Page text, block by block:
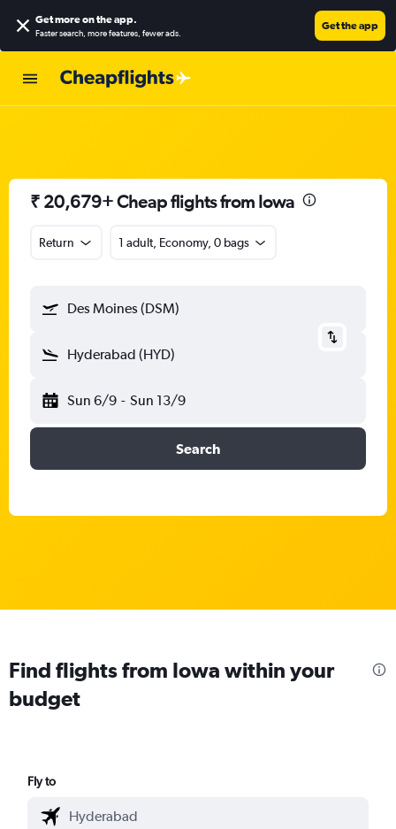
Get more on the app.
Faster search, more features, fewer ads.
Get the app
₹ 20,679+ Cheap flights from Iowa
Return 1 adult, Economy, 0 bags
Des Moines (DSM)
Hyderabad (HYD)
Sun 6/9 - Sun 13/9
Search
Find flights from Iowa within your
budget
Fly to